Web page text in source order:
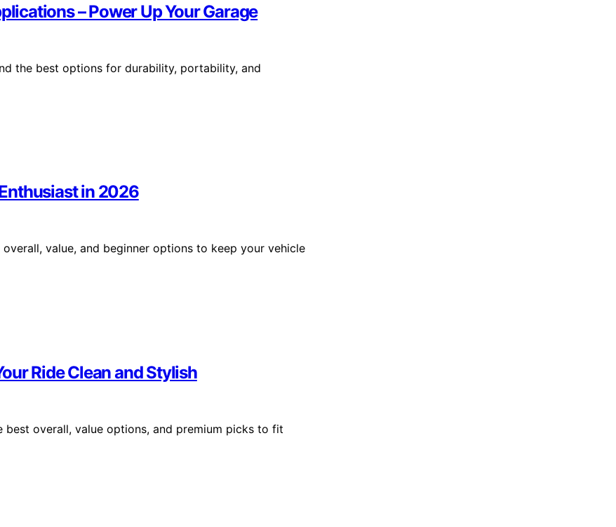
– Power Up Your Garage
the best options for durability, portability, and
in 2026
value, and beginner options to keep your vehicle
Ride Clean and Stylish
overall, value options, and premium picks to fit